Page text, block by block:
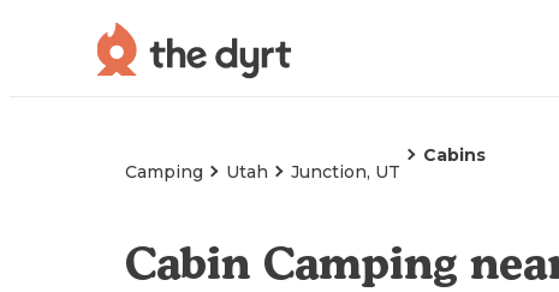
Camping Utah Junction, UT
Cabins
Cabin Camping